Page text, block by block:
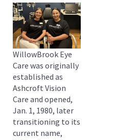
WillowBrook Eye
Care was originally
established as
Ashcroft Vision
Care and opened,
Jan. 1, 1980, later
transitioning to its
current name,